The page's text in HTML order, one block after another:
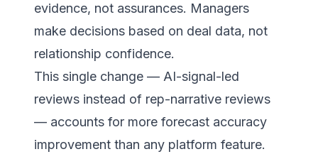
evidence, not assurances. Managers
make decisions based on deal data, not
relationship confidence.
This single change — AI-signal-led
reviews instead of rep-narrative reviews
— accounts for more forecast accuracy
improvement than any platform feature.